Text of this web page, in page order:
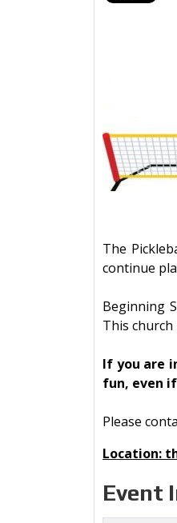
The
continue
Beginning
This
If you are
fun, even
Please
Location:
Event